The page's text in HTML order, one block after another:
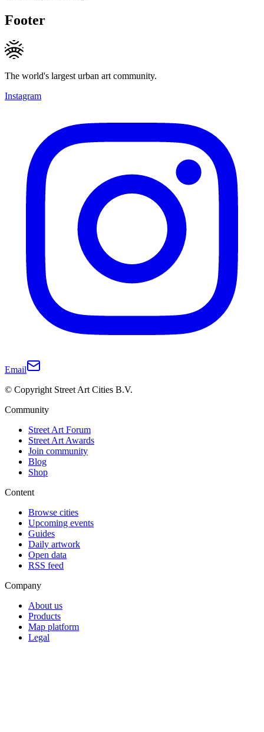
Footer
The world's largest urban art community.
Instagram
Email
© Copyright Street Art Cities B.V.
Community
Street Art Forum
Street Art Awards
Join community
Blog
Shop
Content
Browse cities
Upcoming events
Guides
Daily artwork
Open data
RSS feed
Company
About us
Products
Map platform
Legal